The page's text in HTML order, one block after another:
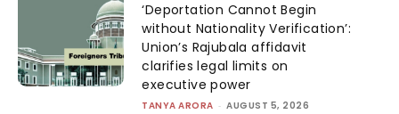
‘Deportation Cannot Begin
without Nationality Verification’:
Union’s Rajubala affidavit
clarifies legal limits on
executive power
TANYA ARORA - AUGUST 5, 2026